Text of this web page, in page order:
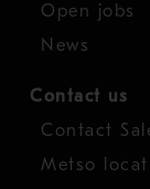
Open jobs
News
Contact us
Contact
Metso